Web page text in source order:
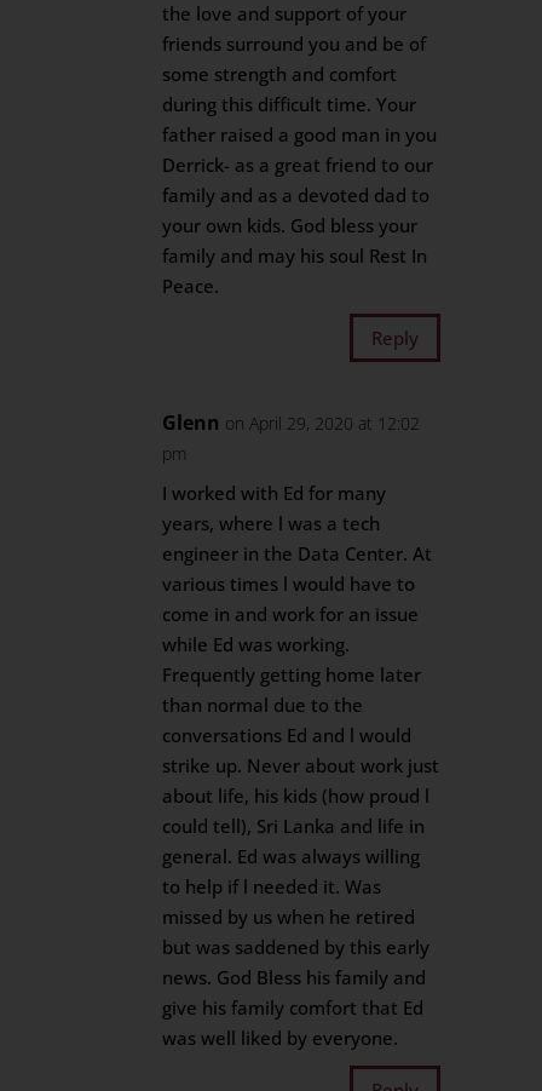
the love and support of your
friends surround you and be of
some strength and comfort
during this difficult time. Your
father raised a good man in you
Derrick- as a great friend to our
family and as a devoted dad to
your own kids. God bless your
family and may his soul Rest In
Peace.
Reply
Glenn on April 29, 2020 at 12:02
pm
I worked with Ed for many
years, where l was a tech
engineer in the Data Center. At
various times l would have to
come in and work for an issue
while Ed was working.
Frequently getting home later
than normal due to the
conversations Ed and l would
strike up. Never about work just
about life, his kids (how proud l
could tell), Sri Lanka and life in
general. Ed was always willing
to help if l needed it. Was
missed by us when he retired
but was saddened by this early
news. God Bless his family and
give his family comfort that Ed
was well liked by everyone.